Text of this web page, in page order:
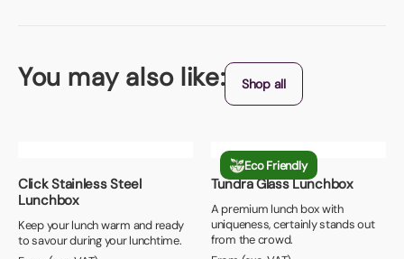
You may also like: Shop all
Click Stainless Steel
Lunchbox
Keep your lunch warm and ready
to savour during your lunchtime.
Eco Friendly
Tundra Glass Lunchbox
A premium lunch box with
uniqueness, certainly stands out
from the crowd.